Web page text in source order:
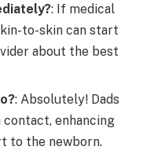
: If medical
to-skin can start
about the best
: Absolutely! Dads
enhancing
to the newborn.